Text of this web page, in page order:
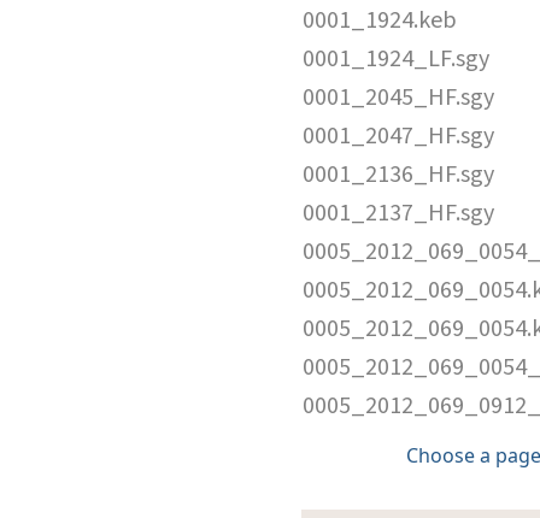
0001_1924.keb
0001_1924_LF.sgy
0001_2045_HF.sgy
0001_2047_HF.sgy
0001_2136_HF.sgy
0001_2137_HF.sgy
Choose a